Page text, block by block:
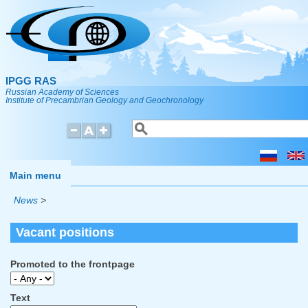
Skip to main content
IPGG RAS
Russian Academy of Sciences
Institute of Precambrian Geology and Geochronology
Search form
Search
Main menu
News >
Vacant positions
Promoted to the frontpage
Text